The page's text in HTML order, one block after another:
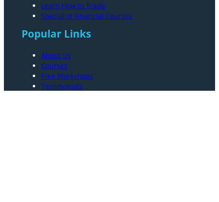
Learn How to Trade
Specialist Financial Courses
Popular Links
About Us
Courses
Free Workshops
Testimonials